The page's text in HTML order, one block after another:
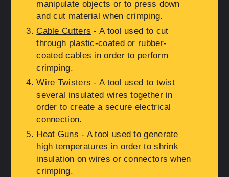
manipulate objects or to press down
and cut material when crimping.
Cable Cutters - A tool used to cut
through plastic-coated or rubber-
coated cables in order to perform
crimping.
Wire Twisters - A tool used to twist
several insulated wires together in
order to create a secure electrical
connection.
Heat Guns - A tool used to generate
high temperatures in order to shrink
insulation on wires or connectors when
crimping.